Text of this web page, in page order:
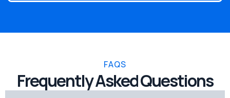
FAQS
Frequently Asked Questions